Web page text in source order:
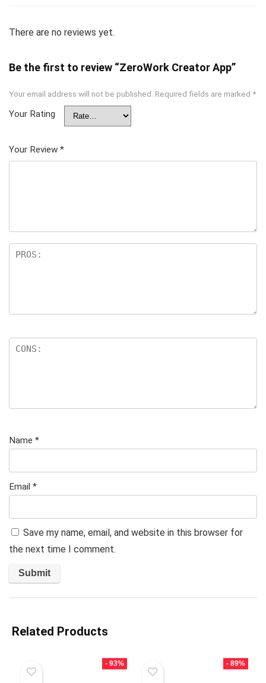
There are no reviews yet.
Be the first to review “ZeroWork Creator App”
Your email address will not be published. Required fields are marked *
Your Rating
Your Review *
Name *
Email *
Save my name, email, and website in this browser for
the next time I comment.
Related Products
- 93% - 89%